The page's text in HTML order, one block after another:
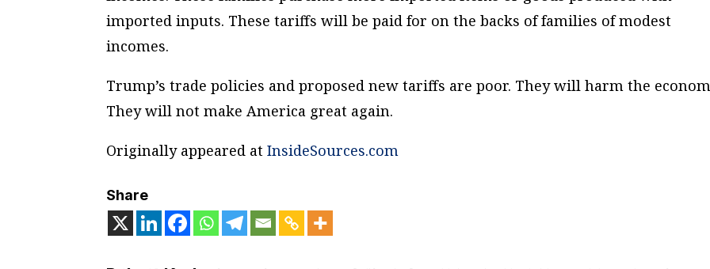
imported inputs. These tariffs will be paid for on the backs of families of modest
incomes.
Trump’s trade policies and proposed new tariffs are poor. They will harm the
They will not make America great again.
Originally appeared atInsideSources.com
Share